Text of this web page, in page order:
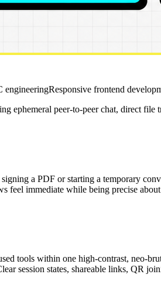
engineeringResponsive frontend
ephemeral peer-to-peer chat, direct
a PDF or starting a temporary
feel immediate while being precise
tools within one high-contrast, neo-
session states, shareable links, QR